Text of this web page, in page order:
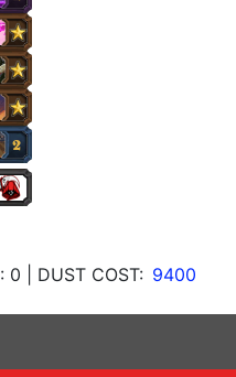
: 0 | DUST COST: 9400